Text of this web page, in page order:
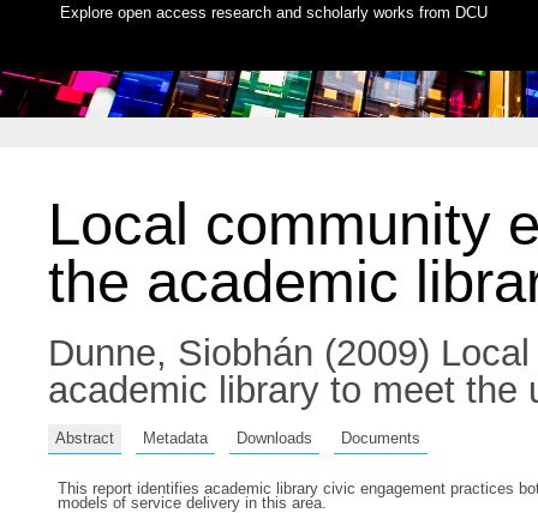
Explore open access research and scholarly works from DCU
Local community
the academic
Dunne, Siobhán (2009)
academic library to meet the
Abstract Metadata Downloads Documents
This report identifies academic library civic engagement practices
models of service delivery in this area.